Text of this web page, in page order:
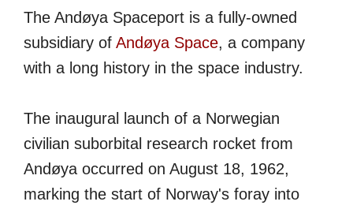
The Andøya Spaceport is a fully-owned
subsidiary of Andøya Space, a company
with a long history in the space industry.
The inaugural launch of a Norwegian
civilian suborbital research rocket from
Andøya occurred on August 18, 1962,
marking the start of Norway's foray into